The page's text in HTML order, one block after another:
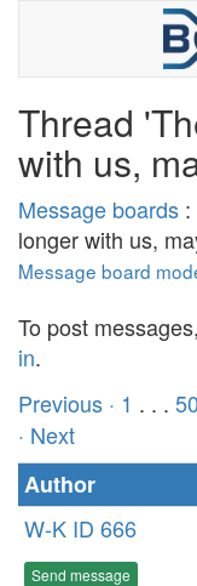
Thread
with us,
Message boards :
longer with us,
Message board
To post
in.
Previous · 1 . . . 50
· Next
Author
W-K ID 666
Send message